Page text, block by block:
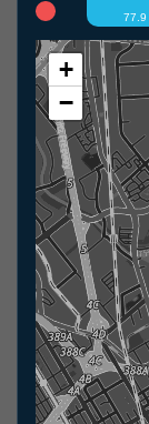
77.9
+
−